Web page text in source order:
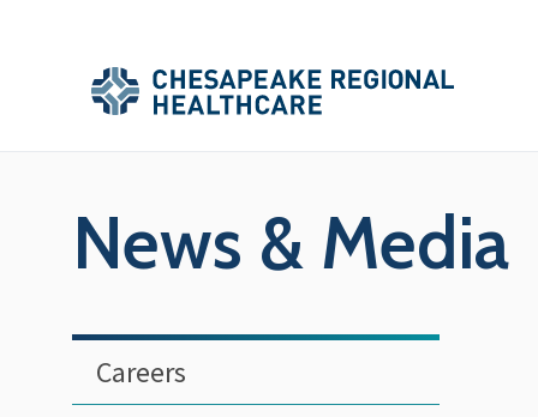
Main
Menu
Main
Menu
News & Media
Careers